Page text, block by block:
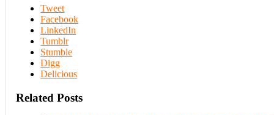
Tweet
Facebook
LinkedIn
Tumblr
Stumble
Digg
Delicious
Related Posts